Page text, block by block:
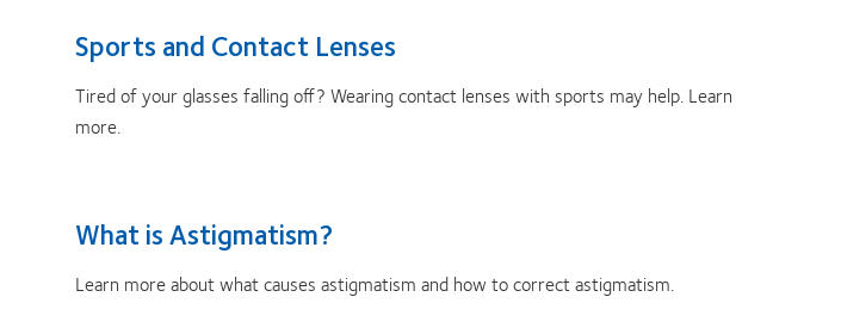
Sports and Contact Lenses
Tired of your glasses falling off? Wearing contact lenses with sports may help. Learn
more.
What is Astigmatism?
Learn more about what causes astigmatism and how to correct astigmatism.